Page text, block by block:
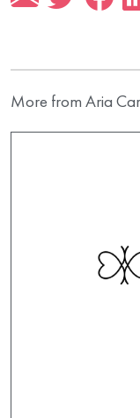
More from Aria